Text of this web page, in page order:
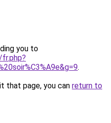
you to
.
that page, you can return to